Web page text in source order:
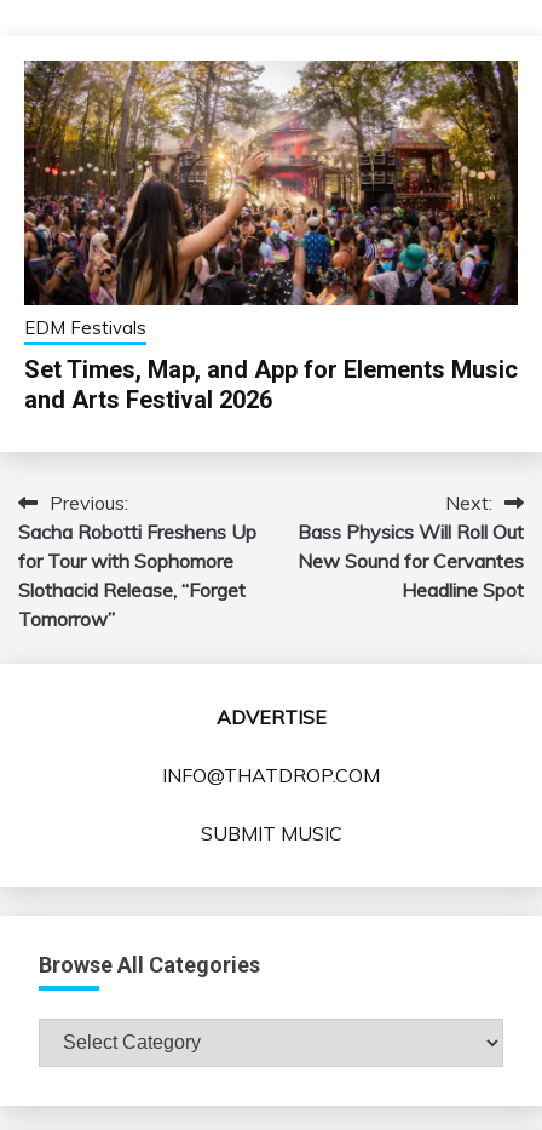
EDM Festivals
Set Times, Map, and App for Elements Music
and Arts Festival 2026
Post
navigation
Previous:
Sacha Robotti Freshens Up
for Tour with Sophomore
Slothacid Release, “Forget
Tomorrow”
Next:
Bass Physics Will Roll Out
New Sound for Cervantes
Headline Spot
ADVERTISE
INFO@THATDROP.COM
SUBMIT MUSIC
Browse All Categories
Browse
All